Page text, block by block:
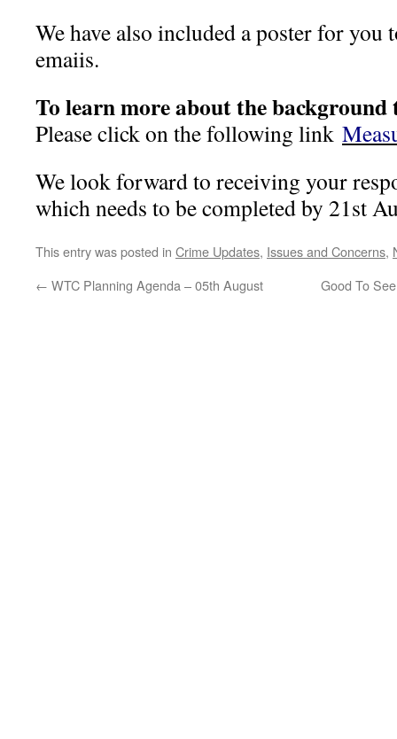
We have also included a poster for you
emaiis.
To learn more about the background
Please click on the following link
We look forward to receiving your
which needs to be completed by 21st
This entry was posted in Crime Updates, Issues and Concerns,
← WTC Planning Agenda – 05th August Good To